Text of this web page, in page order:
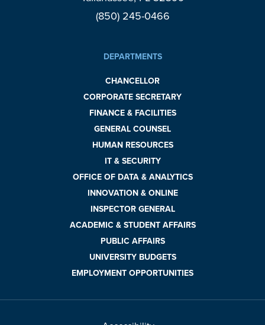
(850) 245-0466
DEPARTMENTS
CHANCELLOR
CORPORATE SECRETARY
FINANCE & FACILITIES
GENERAL COUNSEL
HUMAN RESOURCES
IT & SECURITY
OFFICE OF DATA & ANALYTICS
INNOVATION & ONLINE
INSPECTOR GENERAL
ACADEMIC & STUDENT AFFAIRS
PUBLIC AFFAIRS
UNIVERSITY BUDGETS
EMPLOYMENT OPPORTUNITIES